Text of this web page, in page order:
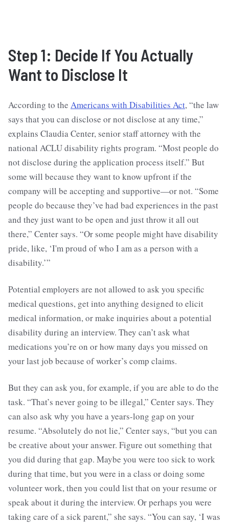
Step 1: Decide If You Actually
Want to Disclose It
According to the Americans with Disabilities Act, “the law
says that you can disclose or not disclose at any time,”
explains Claudia Center, senior staff attorney with the
national ACLU disability rights program. “Most people do
not disclose during the application process itself.” But
some will because they want to know upfront if the
company will be accepting and supportive—or not. “Some
people do because they’ve had bad experiences in the past
and they just want to be open and just throw it all out
there,” Center says. “Or some people might have disability
pride, like, ‘I'm proud of who I am as a person with a
disability.’”
Potential employers are not allowed to ask you specific
medical questions, get into anything designed to elicit
medical information, or make inquiries about a potential
disability during an interview. They can’t ask what
medications you’re on or how many days you missed on
your last job because of worker’s comp claims.
But they can ask you, for example, if you are able to do the
task. “That’s never going to be illegal,” Center says. They
can also ask why you have a years-long gap on your
resume. “Absolutely do not lie,” Center says, “but you can
be creative about your answer. Figure out something that
you did during that gap. Maybe you were too sick to work
during that time, but you were in a class or doing some
volunteer work, then you could list that on your resume or
speak about it during the interview. Or perhaps you were
taking care of a sick parent,” she says. “You can say, ‘I was